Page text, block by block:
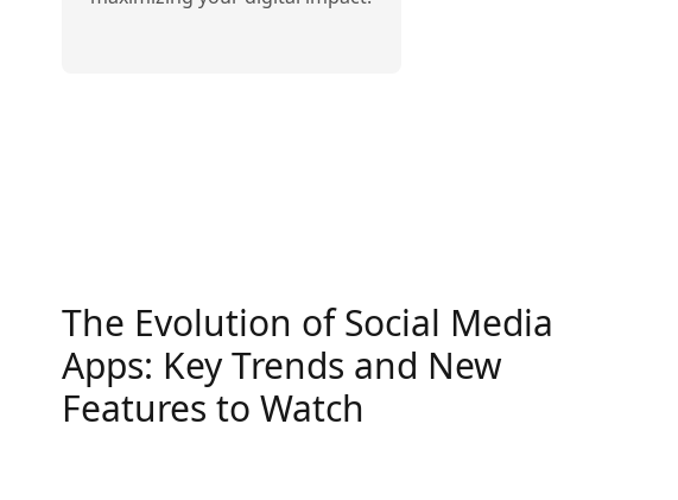
The Evolution of Social Media
Apps: Key Trends and New
Features to Watch